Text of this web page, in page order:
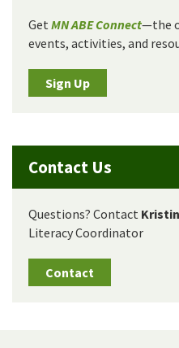
Get MN ABE Connect—the
events, activities, and
Sign Up
Contact Us
Questions? Contact
Literacy Coordinator
Contact